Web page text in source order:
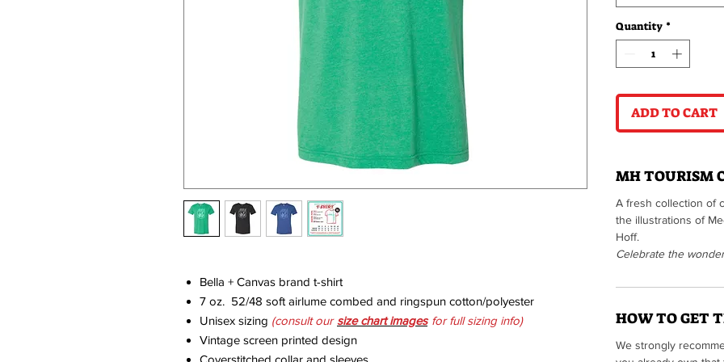
Bella + Canvas brand t-shirt
7 oz. 52/48 soft airlume combed and ringspun cotton/polyester
Unisex sizing (consult oursize chart imagesfor full sizing info)
Vintage screen printed design
Coverstitched collar and sleeves
Quantity *
ADD TO CART
MH TOURISM
A fresh collection of
the illustrations of
Hoff.
Celebrate the
HOW TO GET
We strongly